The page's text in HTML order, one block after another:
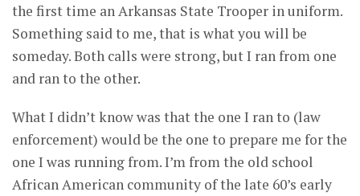
the first time an Arkansas State Trooper in uniform.
Something said to me, that is what you will be
someday. Both calls were strong, but I ran from one
and ran to the other.
What I didn’t know was that the one I ran to (law
enforcement) would be the one to prepare me for the
one I was running from. I’m from the old school
African American community of the late 60’s early